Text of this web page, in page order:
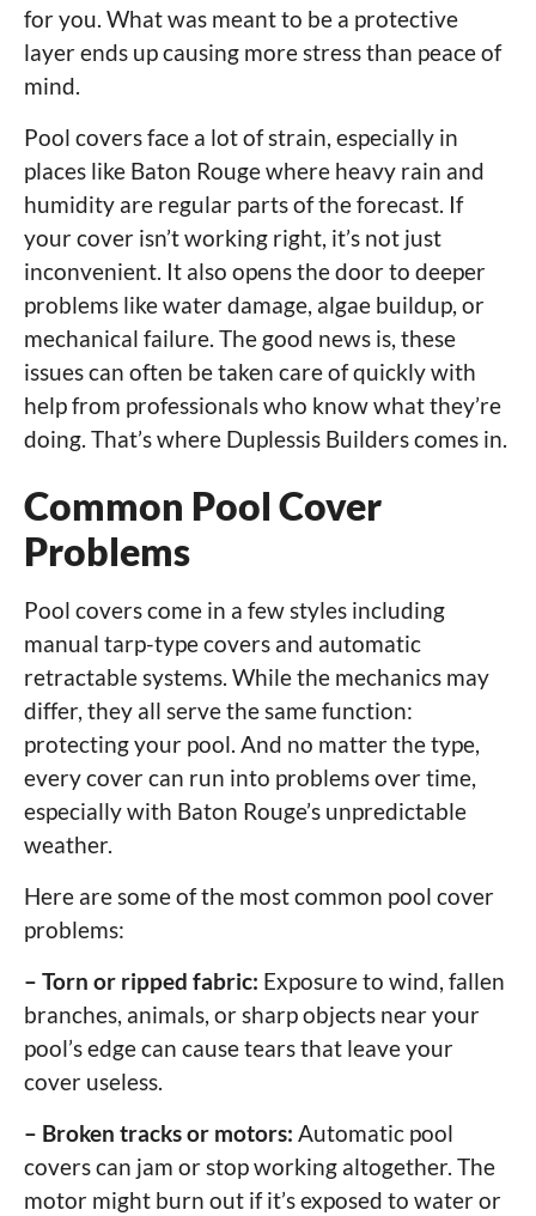
for you. What was meant to be a protective
layer ends up causing more stress than peace of
mind.
Pool covers face a lot of strain, especially in
places like Baton Rouge where heavy rain and
humidity are regular parts of the forecast. If
your cover isn’t working right, it’s not just
inconvenient. It also opens the door to deeper
problems like water damage, algae buildup, or
mechanical failure. The good news is, these
issues can often be taken care of quickly with
help from professionals who know what they’re
doing. That’s where Duplessis Builders comes in.
Common Pool Cover
Problems
Pool covers come in a few styles including
manual tarp-type covers and automatic
retractable systems. While the mechanics may
differ, they all serve the same function:
protecting your pool. And no matter the type,
every cover can run into problems over time,
especially with Baton Rouge’s unpredictable
weather.
Here are some of the most common pool cover
problems:
– Torn or ripped fabric: Exposure to wind, fallen
branches, animals, or sharp objects near your
pool’s edge can cause tears that leave your
cover useless.
– Broken tracks or motors: Automatic pool
covers can jam or stop working altogether. The
motor might burn out if it’s exposed to water or